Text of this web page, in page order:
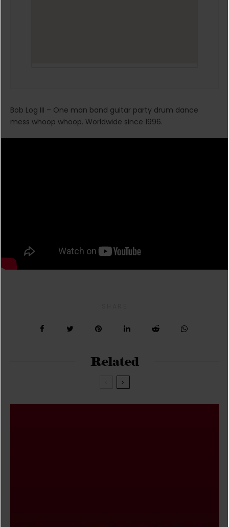
Bob Log III – One man band guitar party drum dance
mess whoop whoop. Worldwide since 1996.
Related